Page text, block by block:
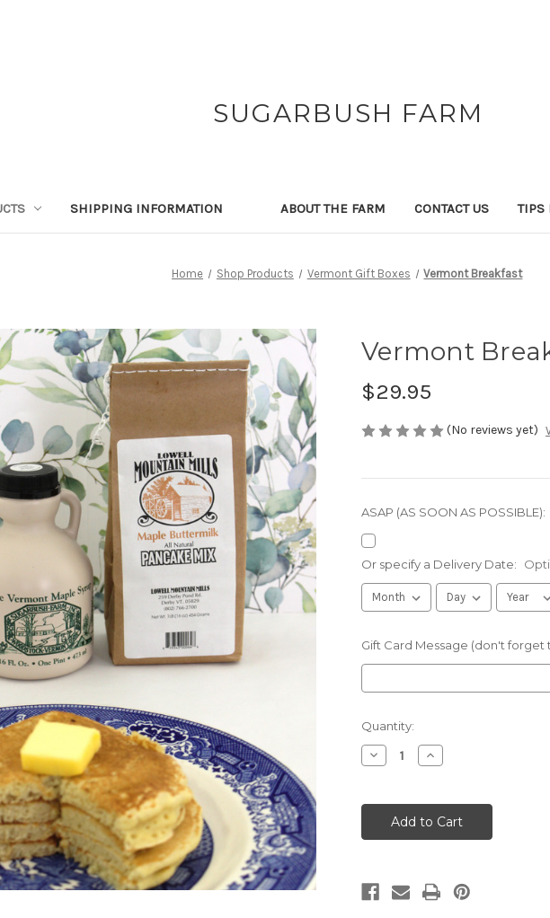
SUGARBUSH FARM
SHIPPING INFORMATION ABOUT THE FARM CONTACT US TIPS
Home Shop Products Vermont Gift Boxes Vermont Breakfast
Vermont
$29.95
(No reviews yet)
ASAP (AS SOON AS POSSIBLE):
Or specify a Delivery Date:
Gift Card Message (don't
Current
Stock:
Quantity:
Decrease
Quantity
Breakfast
Increase
Quantity
Breakfast